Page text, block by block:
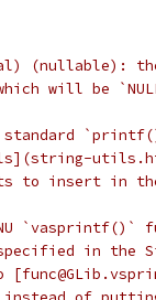
(nullable):
will be
standard
to insert in
`vasprintf()`
in the